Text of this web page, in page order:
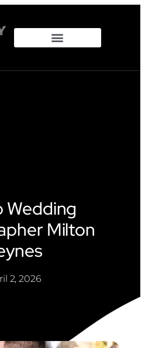
Wedding
Milton
2, 2026